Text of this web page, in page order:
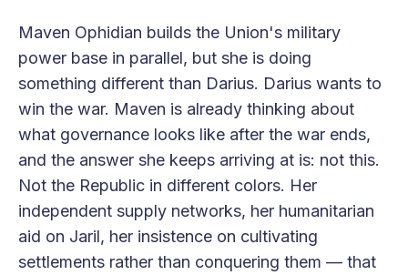
Maven Ophidian builds the Union's military
power base in parallel, but she is doing
something different than Darius. Darius wants to
win the war. Maven is already thinking about
what governance looks like after the war ends,
and the answer she keeps arriving at is: not this.
Not the Republic in different colors. Her
independent supply networks, her humanitarian
aid on Jaril, her insistence on cultivating
settlements rather than conquering them — that